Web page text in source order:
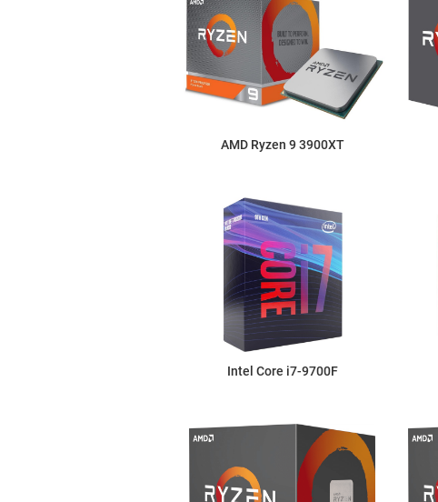
AMD Ryzen 9 3900XT
Intel Core i7-9700F